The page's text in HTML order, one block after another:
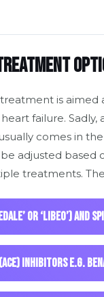
is
failure. Sadly,
comes in
adjusted
treatments.
or ‘Libeo’) and
inhibitors e.g.